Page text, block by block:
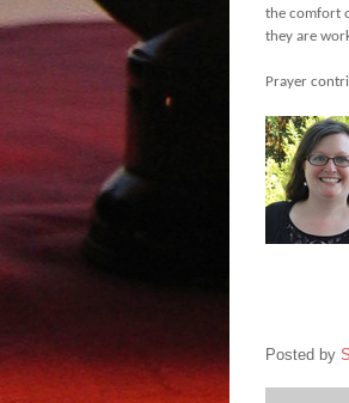
the comfort
they are
Prayer
Posted by